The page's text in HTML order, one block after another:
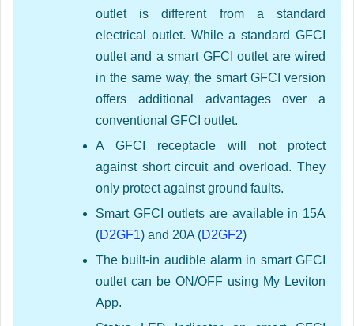
outlet is different from a standard
electrical outlet. While a standard GFCI
outlet and a smart GFCI outlet are wired
in the same way, the smart GFCI version
offers additional advantages over a
conventional GFCI outlet.
A GFCI receptacle will not protect
against short circuit and overload. They
only protect against ground faults.
Smart GFCI outlets are available in 15A
(D2GF1) and 20A (D2GF2)
The built-in audible alarm in smart GFCI
outlet can be ON/OFF using My Leviton
App.